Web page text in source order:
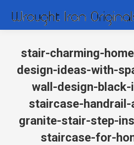
stair-charming-
design-ideas-with-
wall-design-
staircase-handrail-
granite-stair-step-
staircase-for-